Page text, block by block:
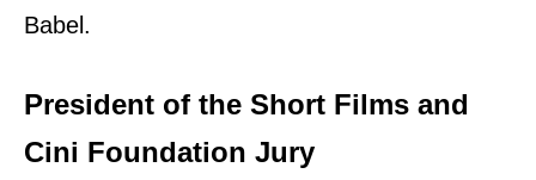
Babel.
President of the Short Films and
Cini Foundation Jury